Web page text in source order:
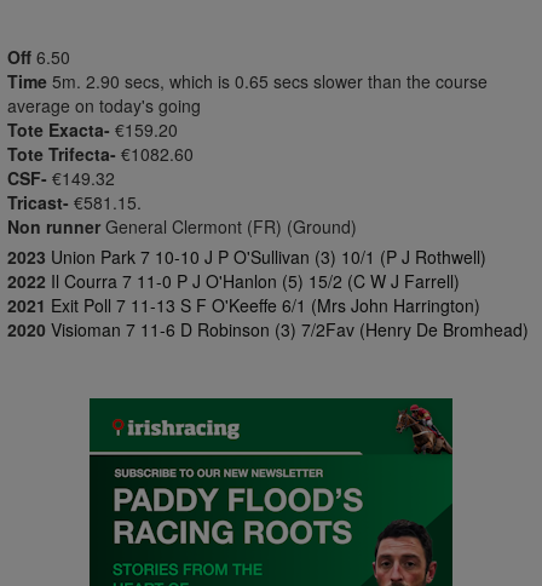
Off 6.50
Time 5m. 2.90 secs, which is 0.65 secs slower than the course
average on today's going
Tote Exacta- €159.20
Tote Trifecta- €1082.60
CSF- €149.32
Tricast- €581.15.
Non runner General Clermont (FR) (Ground)
2023 Union Park 7 10-10 J P O'Sullivan (3) 10/1 (P J Rothwell)
2022 Il Courra 7 11-0 P J O'Hanlon (5) 15/2 (C W J Farrell)
2021 Exit Poll 7 11-13 S F O'Keeffe 6/1 (Mrs John Harrington)
2020 Visioman 7 11-6 D Robinson (3) 7/2Fav (Henry De Bromhead)